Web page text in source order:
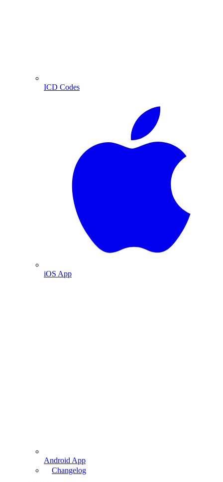
ICD Codes
iOS App
Android App
Changelog